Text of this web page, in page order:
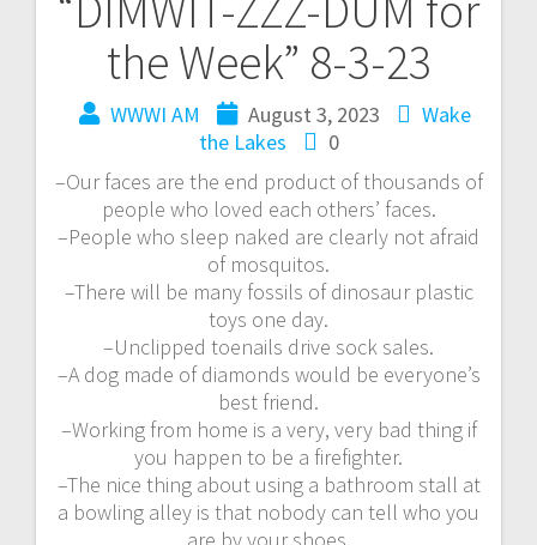
the Week” 8-3-23
WWWI AM August 3, 2023
Wake
the Lakes
0
–Our faces are the end product of thousands of
people who loved each others’ faces.
–People who sleep naked are clearly not afraid
of mosquitos.
–There will be many fossils of dinosaur plastic
toys one day.
–Unclipped toenails drive sock sales.
–A dog made of diamonds would be everyone’s
best friend.
–Working from home is a very, very bad thing if
you happen to be a firefighter.
–The nice thing about using a bathroom stall at
a bowling alley is that nobody can tell who you
are by your shoes.